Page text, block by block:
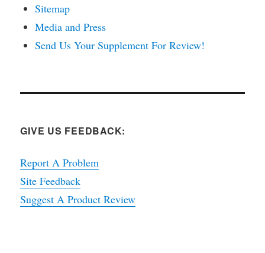
Sitemap
Media and Press
Send Us Your Supplement For Review!
GIVE US FEEDBACK:
Report A Problem
Site Feedback
Suggest A Product Review